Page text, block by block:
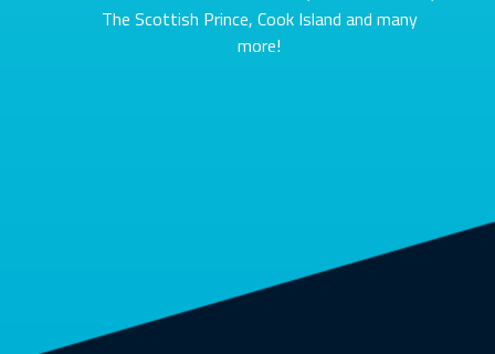
The Scottish Prince, Cook Island and many
more!